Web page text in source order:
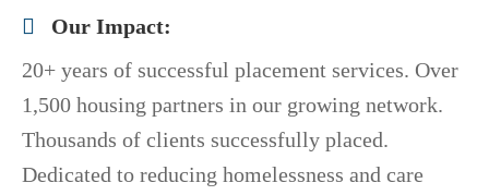
Our Impact:
20+ years of successful placement services. Over
1,500 housing partners in our growing network.
Thousands of clients successfully placed.
Dedicated to reducing homelessness and care